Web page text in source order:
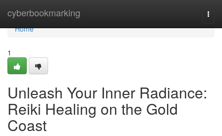
cyberbookmarking
Home
Home
1
Unleash Your Inner Radiance:
Reiki Healing on the Gold
Coast